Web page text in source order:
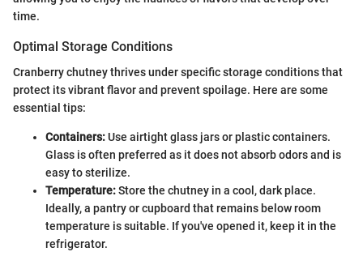
time.
Optimal Storage Conditions
Cranberry chutney thrives under specific storage conditions that
protect its vibrant flavor and prevent spoilage. Here are some
essential tips:
Containers:Use airtight glass jars or plastic containers.
Glass is often preferred as it does not absorb odors and is
easy to sterilize.
Temperature:Store the chutney in a cool, dark place.
Ideally, a pantry or cupboard that remains below room
temperature is suitable. If you've opened it, keep it in the
refrigerator.